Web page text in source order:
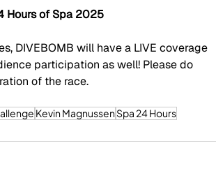
Hours of Spa 2025
DIVEBOMB will have a LIVE coverage
participation as well! Please do
of the race.
Kevin MagnussenSpa 24 Hours